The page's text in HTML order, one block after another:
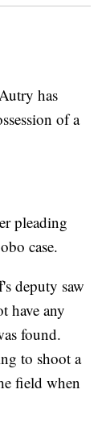
has
of a
pleading
case.
deputy saw
have any
found.
to shoot a
field when